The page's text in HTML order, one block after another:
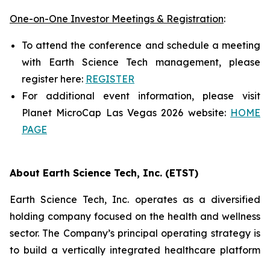
One-on-One Investor Meetings & Registration:
To attend the conference and schedule a meeting
with Earth Science Tech management, please
register here: REGISTER
For additional event information, please visit
Planet MicroCap Las Vegas 2026 website: HOME
PAGE
About Earth Science Tech, Inc. (ETST)
Earth Science Tech, Inc. operates as a diversified
holding company focused on the health and wellness
sector. The Company’s principal operating strategy is
to build a vertically integrated healthcare platform